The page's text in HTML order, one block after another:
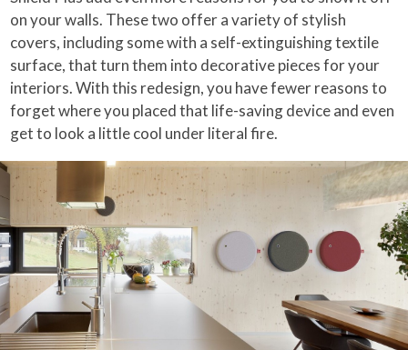
on your walls. These two offer a variety of stylish
covers, including some with a self-extinguishing textile
surface, that turn them into decorative pieces for your
interiors. With this redesign, you have fewer reasons to
forget where you placed that life-saving device and even
get to look a little cool under literal fire.